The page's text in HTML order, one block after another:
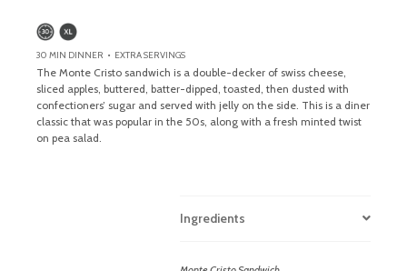
30 MIN DINNER • EXTRA SERVINGS
The Monte Cristo sandwich is a double-decker of swiss cheese,
sliced apples, buttered, batter-dipped, toasted, then dusted with
confectioners’ sugar and served with jelly on the side. This is a diner
classic that was popular in the 50s, along with a fresh minted twist
on pea salad.
Ingredients